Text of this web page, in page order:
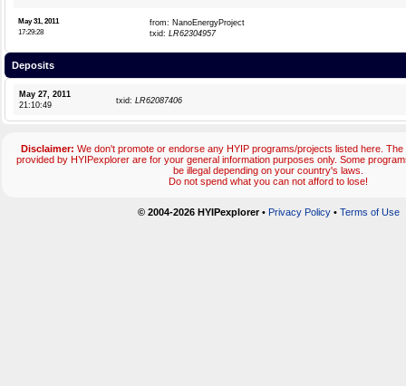
May 31, 2011
17:29:28
from: NanoEnergyProject
txid: LR62304957
Deposits
May 27, 2011
21:10:49
txid: LR62087406
Disclaimer: We don't promote or endorse any HYIP programs/projects listed here.
provided by HYIPexplorer are for your general information purposes only. Some
be illegal depending on your country's laws.
Do not spend what you can not afford to lose!
© 2004-2026 HYIPexplorer• Privacy Policy• Terms of Use